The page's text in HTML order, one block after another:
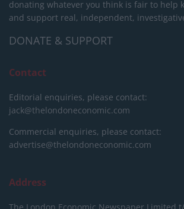
donating whatever you think is fair to help
and support real, independent,
DONATE & SUPPORT
Contact
Editorial enquiries, please contact:
jack@thelondoneconomic.com
Commercial enquiries, please contact:
advertise@thelondoneconomic.com
Address